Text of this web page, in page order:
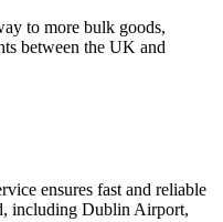
to more bulk goods,
between the UK and
ensures fast and reliable
, including Dublin Airport,